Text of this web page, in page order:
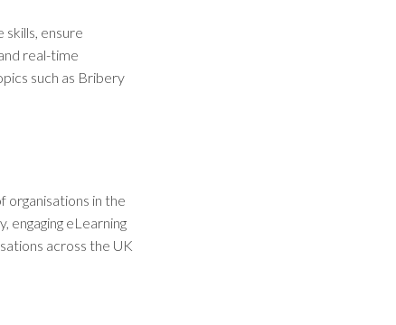
ensure
real-time
such as Bribery
organisations in the
engaging eLearning
across the UK